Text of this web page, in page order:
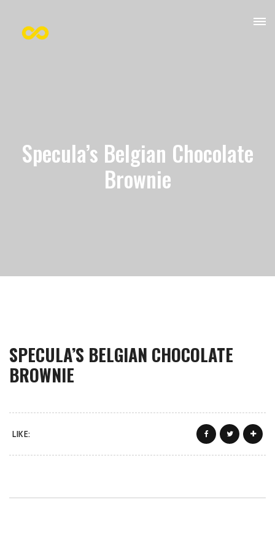
Specula’s Belgian Chocolate
Brownie
SPECULA’S BELGIAN CHOCOLATE
BROWNIE
LIKE: